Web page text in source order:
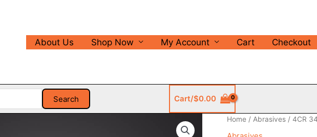
About Us Shop Now My Account Cart Checkout
Search Cart/$0.00
Home / Abrasives / 4CR